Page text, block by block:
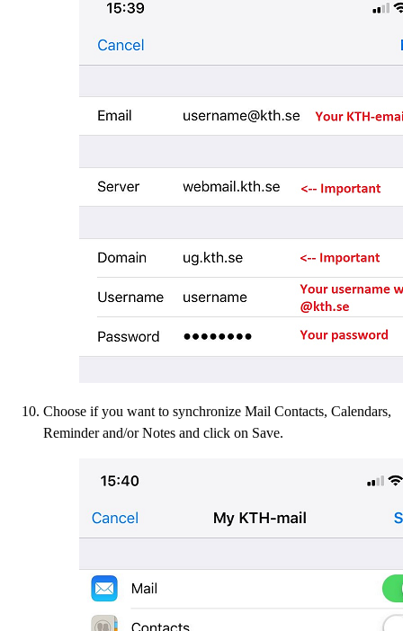
Choose if you want to synchronize Mail Contacts, Calendars,
Reminder and/or Notes and click on Save.